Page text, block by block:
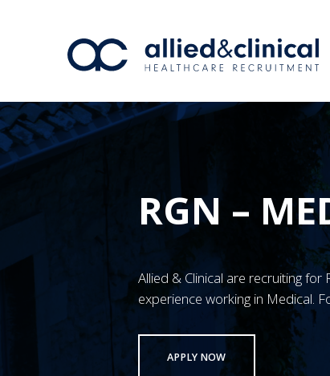
RGN –
Allied & Clinical are recruiting for
experience working in Medical.
APPLY NOW